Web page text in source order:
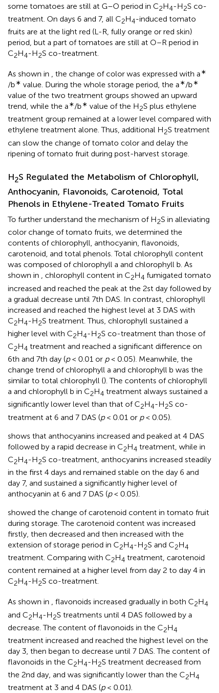
some tomatoes are still at G–O period in C2H4-H2S co-
treatment. On days 6 and 7, all C2H4-induced tomato
fruits are at the light red (L-R, fully orange or red skin)
period, but a part of tomatoes are still at O–R period in
C2H4-H2S co-treatment.
As shown in , the change of color was expressed with a∗
/b∗ value. During the whole storage period, the a∗/b∗
value of the two treatment groups showed an upward
trend, while the a∗/b∗ value of the H2S plus ethylene
treatment group remained at a lower level compared with
ethylene treatment alone. Thus, additional H2S treatment
can slow the change of tomato color and delay the
ripening of tomato fruit during post-harvest storage.
H2S Regulated the Metabolism of Chlorophyll,
Anthocyanin, Flavonoids, Carotenoid, Total
Phenols in Ethylene-Treated Tomato Fruits
To further understand the mechanism of H2S in alleviating
color change of tomato fruits, we determined the
contents of chlorophyll, anthocyanin, flavonoids,
carotenoid, and total phenols. Total chlorophyll content
was composed of chlorophyll a and chlorophyll b. As
shown in , chlorophyll content in C2H4 fumigated tomato
increased and reached the peak at the 2st day followed by
a gradual decrease until 7th DAS. In contrast, chlorophyll
increased and reached the highest level at 3 DAS with
C2H4-H2S treatment. Thus, chlorophyll sustained a
higher level with C2H4-H2S co-treatment than those of
C2H4 treatment and reached a significant difference on
6th and 7th day (p< 0.01 or p< 0.05). Meanwhile, the
change trend of chlorophyll a and chlorophyll b was the
similar to total chlorophyll (). The contents of chlorophyll
a and chlorophyll b in C2H4 treatment always sustained a
significantly lower level than that of C2H4-H2S co-
treatment at 6 and 7 DAS (p< 0.01 or p< 0.05).
shows that anthocyanins increased and peaked at 4 DAS
followed by a rapid decrease in C2H4 treatment, while in
C2H4-H2S co-treatment, anthocyanins increased steadily
in the first 4 days and remained stable on the day 6 and
day 7, and sustained a significantly higher level of
anthocyanin at 6 and 7 DAS (p< 0.05).
showed the change of carotenoid content in tomato fruit
during storage. The carotenoid content was increased
firstly, then decreased and then increased with the
extension of storage period in C2H4-H2S and C2H4
treatment. Comparing with C2H4 treatment, carotenoid
content remained at a higher level from day 2 to day 4 in
C2H4-H2S co-treatment.
As shown in , flavonoids increased gradually in both C2H4
and C2H4-H2S treatments until 4 DAS followed by a
decrease. The content of flavonoids in the C2H4
treatment increased and reached the highest level on the
day 3, then began to decrease until 7 DAS. The content of
flavonoids in the C2H4-H2S treatment decreased from
the 2nd day, and was significantly lower than the C2H4
treatment at 3 and 4 DAS (p< 0.01).